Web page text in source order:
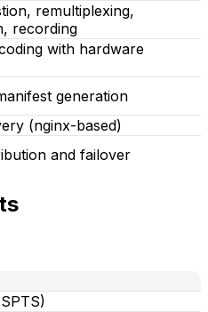
remultiplexing,
recording
with hardware
generation
(nginx-based)
and failover